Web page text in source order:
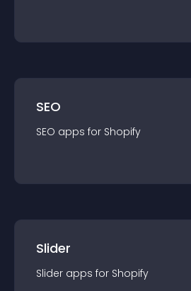
SEO
SEO apps for Shopify
Slider
Slider apps for Shopify